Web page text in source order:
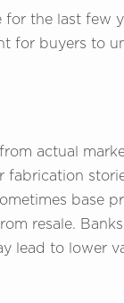
the last few
for buyers to
actual
fabrication
base
resale.
lead to lower